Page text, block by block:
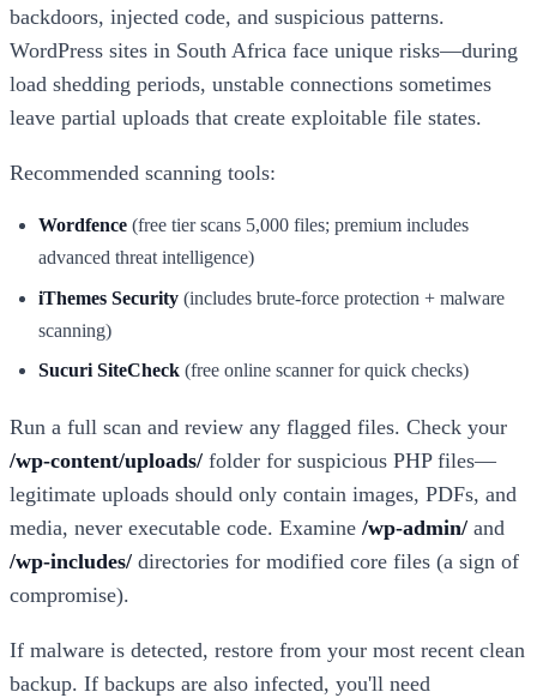
backdoors, injected code, and suspicious patterns.
WordPress sites in South Africa face unique risks—during
load shedding periods, unstable connections sometimes
leave partial uploads that create exploitable file states.
Recommended scanning tools:
Wordfence (free tier scans 5,000 files; premium includes
advanced threat intelligence)
iThemes Security (includes brute-force protection + malware
scanning)
Sucuri SiteCheck (free online scanner for quick checks)
Run a full scan and review any flagged files. Check your
/wp-content/uploads/ folder for suspicious PHP files—
legitimate uploads should only contain images, PDFs, and
media, never executable code. Examine /wp-admin/ and
/wp-includes/ directories for modified core files (a sign of
compromise).
If malware is detected, restore from your most recent clean
backup. If backups are also infected, you'll need